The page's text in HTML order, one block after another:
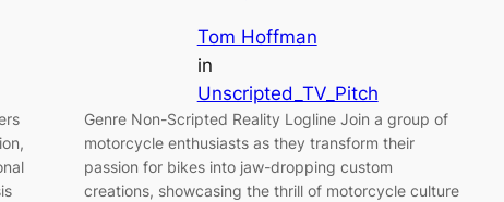
Tom Hoffman
in
Unscripted_TV_Pitch
Genre Non-Scripted Reality Logline Join a group of
motorcycle enthusiasts as they transform their
passion for bikes into jaw-dropping custom
creations, showcasing the thrill of motorcycle culture